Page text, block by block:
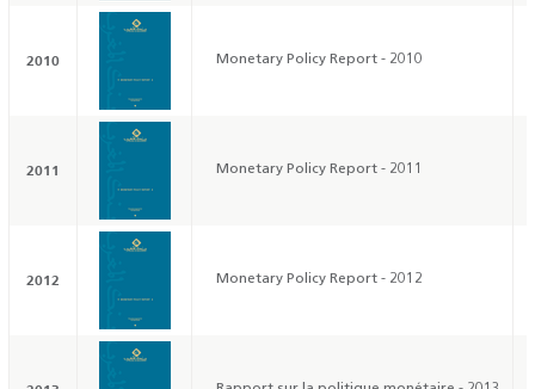
2010 Monetary Policy Report - 2010
2011 Monetary Policy Report - 2011
2012 Monetary Policy Report - 2012